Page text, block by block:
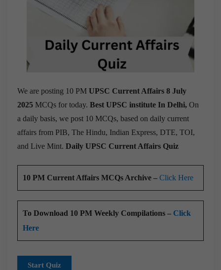
We are posting 10 PM UPSC Current Affairs 8 July
2025 MCQs for today. Best UPSC institute In Delhi, On
a daily basis, we post 10 MCQs, based on daily current
affairs from PIB, The Hindu, Indian Express, DTE, TOI,
and Live Mint. Daily UPSC Current Affairs Quiz
10 PM Current Affairs MCQs Archive – Click Here
To Download 10 PM Weekly Compilations – Click
Here
Start Quiz